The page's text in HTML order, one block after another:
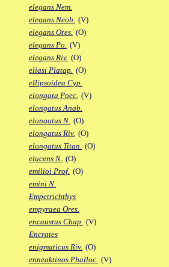
elegans Nem.
elegans Neoh. (V)
elegans Ores. (O)
elegans Po. (V)
elegans Riv. (O)
eliasi Platap. (O)
ellipsoidea Cyp.
elongata Poec. (V)
elongatus Anab.
elongatus N. (O)
elongatus Riv. (O)
elongatus Titan. (O)
elucens N. (O)
emilioi Prof. (O)
emini N.
Empetrichthys
empyraea Ores.
encaustus Chap. (V)
Encrates
enigmaticus Riv. (O)
enneaktinos Phalloc. (V)